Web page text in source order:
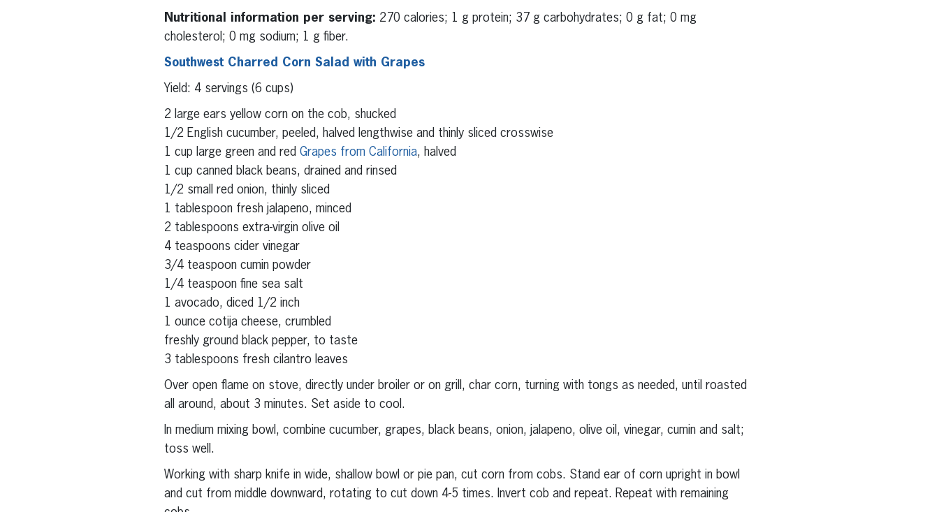
Nutritional information per serving: 270 calories; 1 g protein; 37 g carbohydrates; 0 g fat; 0 mg
cholesterol; 0 mg sodium; 1 g fiber.
Southwest Charred Corn Salad with Grapes
Yield: 4 servings (6 cups)
2 large ears yellow corn on the cob, shucked
1/2 English cucumber, peeled, halved lengthwise and thinly sliced crosswise
1 cup large green and red Grapes from California, halved
1 cup canned black beans, drained and rinsed
1/2 small red onion, thinly sliced
1 tablespoon fresh jalapeno, minced
2 tablespoons extra-virgin olive oil
4 teaspoons cider vinegar
3/4 teaspoon cumin powder
1/4 teaspoon fine sea salt
1 avocado, diced 1/2 inch
1 ounce cotija cheese, crumbled
freshly ground black pepper, to taste
3 tablespoons fresh cilantro leaves
Over open flame on stove, directly under broiler or on grill, char corn, turning with tongs as needed, until roasted
all around, about 3 minutes. Set aside to cool.
In medium mixing bowl, combine cucumber, grapes, black beans, onion, jalapeno, olive oil, vinegar, cumin and salt;
toss well.
Working with sharp knife in wide, shallow bowl or pie pan, cut corn from cobs. Stand ear of corn upright in bowl
and cut from middle downward, rotating to cut down 4-5 times. Invert cob and repeat. Repeat with remaining